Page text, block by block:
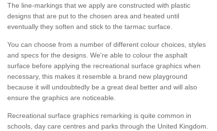
The line-markings that we apply are constructed with plastic
designs that are put to the chosen area and heated until
eventually they soften and stick to the tarmac surface.
You can choose from a number of different colour choices, styles
and specs for the designs. We're able to colour the asphalt
surface before applying the recreational surface graphics when
necessary, this makes it resemble a brand new playground
because it will undoubtedly be a great deal better and will also
ensure the graphics are noticeable.
Recreational surface graphics remarking is quite common in
schools, day care centres and parks through the United Kingdom.